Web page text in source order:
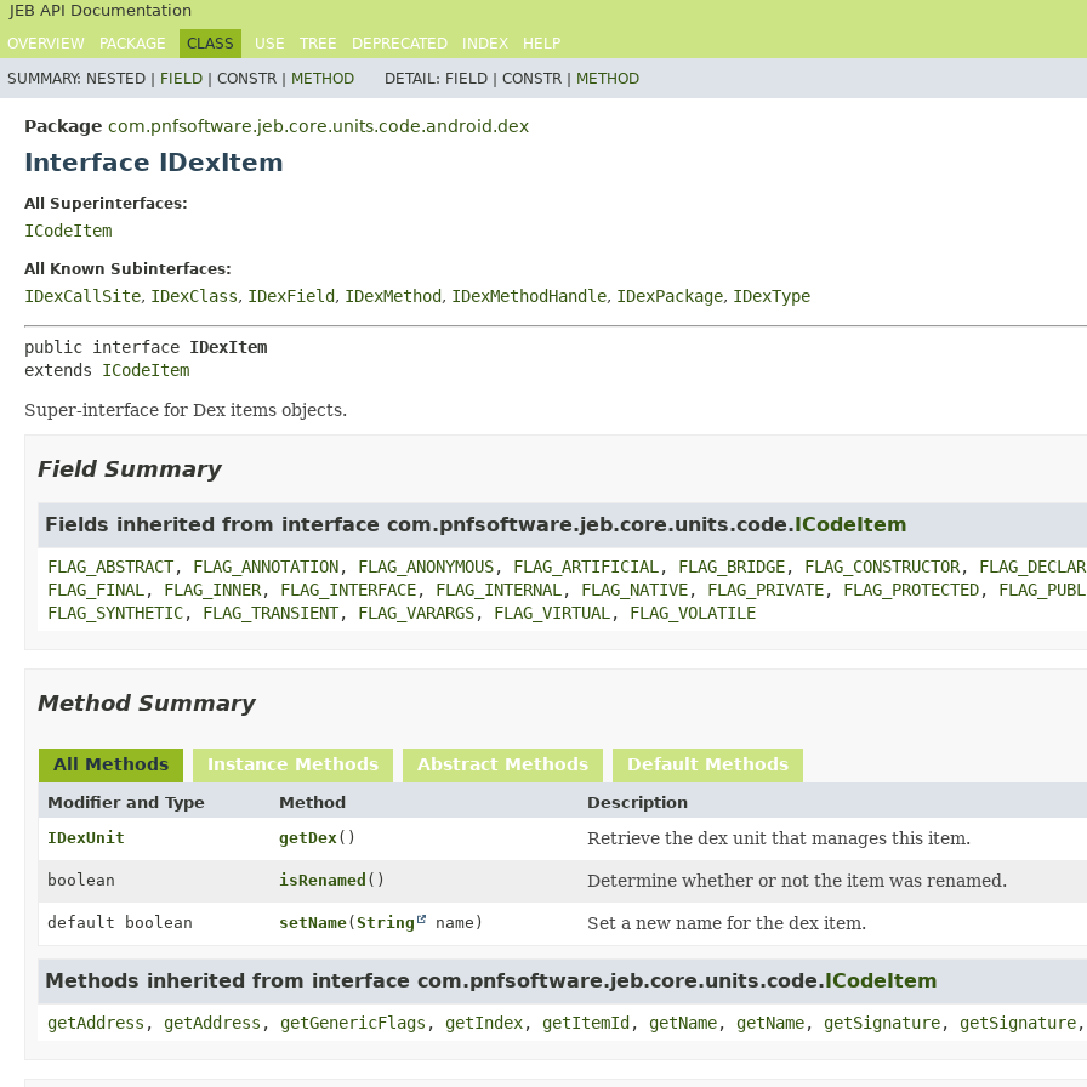
JEB API Documentation
OVERVIEW PACKAGE CLASS USE TREE DEPRECATED INDEX HELP
SUMMARY: NESTED | FIELD CONSTR | METHOD DETAIL: FIELD | CONSTR | METHOD
Package com.pnfsoftware.jeb.core.units.code.android.dex
Interface IDexItem
All Superinterfaces:
ICodeItem
All Known Subinterfaces:
IDexCallSite, IDexClass, IDexField, IDexMethod, IDexMethodHandle, IDexPackage, IDexType
public interface IDexItem
extends ICodeItem
Super-interface for Dex items objects.
Field Summary
Fields inherited from interface com.pnfsoftware.jeb.core.units.code.ICodeItem
FLAG_ABSTRACT, FLAG_ANNOTATION, FLAG_ANONYMOUS, FLAG_ARTIFICIAL , FLAG_BRIDGE, FLAG_CONSTRUCTOR,
FLAG_FINAL , FLAG_INNER, FLAG_INTERFACE, FLAG_INTERNAL , FLAG_NATIVE, FLAG_PRIVATE, FLAG_PROTECTED,
FLAG_SYNTHETIC, FLAG_TRANSIENT, FLAG_VARARGS, FLAG_VIRTUAL , FLAG_VOLATILE
Method Summary
All Methods Instance Methods Abstract Methods Default Methods
Modifier and Type Method
Description
IDexUnit
getDex() Retrieve the dex unit that manages this item.
boolean isRenamed () Determine whether or not the item was renamed.
default boolean setName( String name) Set a new name for the dex item.
Methods inherited from interface com.pnfsoftware.jeb.core.units.code.ICodeItem
getAddress , getAddress , getGenericFlags , getIndex, getItemId , getName, getName, getSignature, getSignature,